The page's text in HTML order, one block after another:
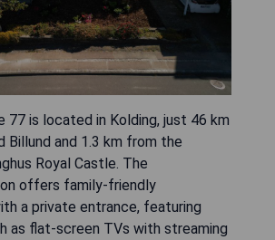
77 is located in Kolding, just 46 km
Billund and 1.3 km from the
Royal Castle. The
offers family-friendly
a private entrance, featuring
as flat-screen TVs with streaming